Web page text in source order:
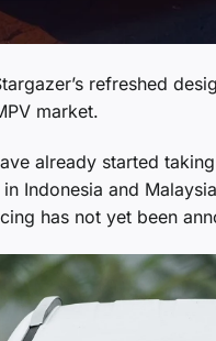
refreshed
market.
already started
Indonesia and
has not yet been